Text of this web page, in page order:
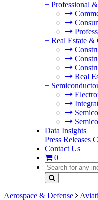
+ Professional
+ Real Estate &
Real
+
Data Insights
Press Releases
Contact Us
0
Aerospace & Defense